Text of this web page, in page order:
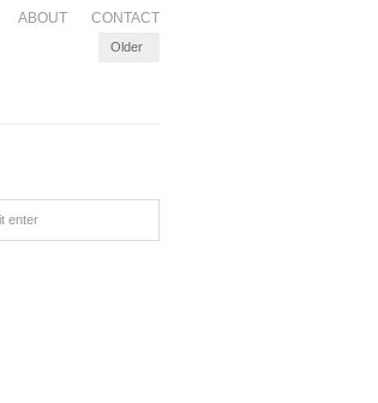
ABOUT CONTACT
Older